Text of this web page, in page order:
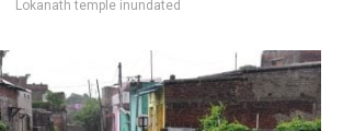
Lokanath temple inundated